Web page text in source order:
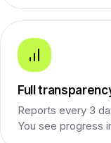
Full
Reports every 3
You see progress